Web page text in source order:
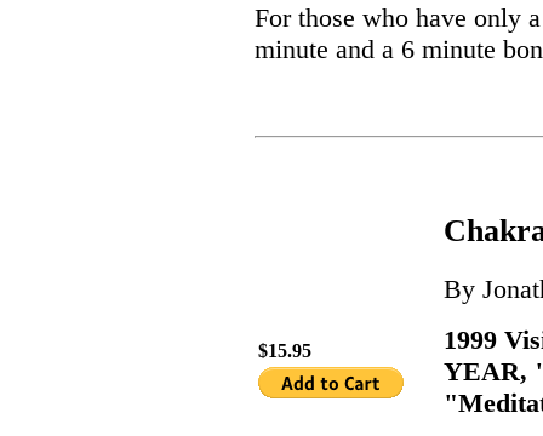
For those who have only
minute and a 6 minute
$15.95
By
1999
YEAR,